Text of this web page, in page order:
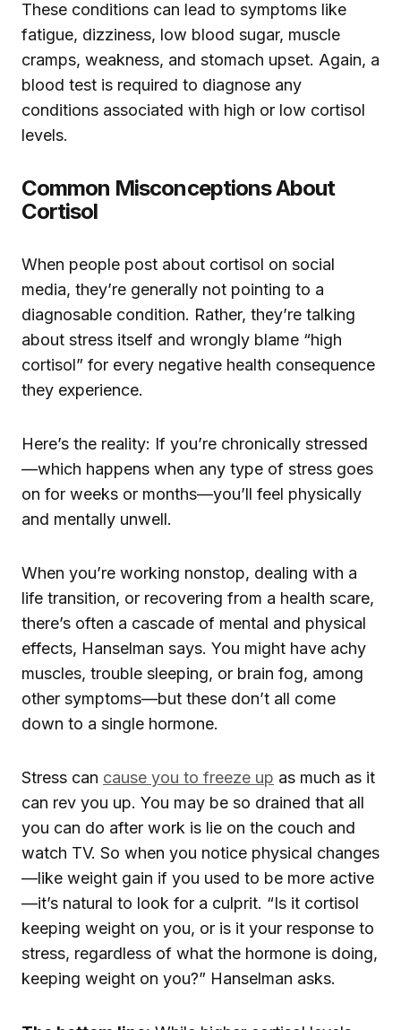
These conditions can lead to symptoms like
fatigue, dizziness, low blood sugar, muscle
cramps, weakness, and stomach upset. Again, a
blood test is required to diagnose any
conditions associated with high or low cortisol
levels.
Common Misconceptions About
Cortisol
When people post about cortisol on social
media, they’re generally not pointing to a
diagnosable condition. Rather, they’re talking
about stress itself and wrongly blame “high
cortisol” for every negative health consequence
they experience.
Here’s the reality: If you’re chronically stressed
—which happens when any type of stress goes
on for weeks or months—you’ll feel physically
and mentally unwell.
When you’re working nonstop, dealing with a
life transition, or recovering from a health scare,
there’s often a cascade of mental and physical
effects, Hanselman says. You might have achy
muscles, trouble sleeping, or brain fog, among
other symptoms—but these don’t all come
down to a single hormone.
Stress can cause you to freeze up as much as it
can rev you up. You may be so drained that all
you can do after work is lie on the couch and
watch TV. So when you notice physical changes
—like weight gain if you used to be more active
—it’s natural to look for a culprit. “Is it cortisol
keeping weight on you, or is it your response to
stress, regardless of what the hormone is doing,
keeping weight on you?” Hanselman asks.